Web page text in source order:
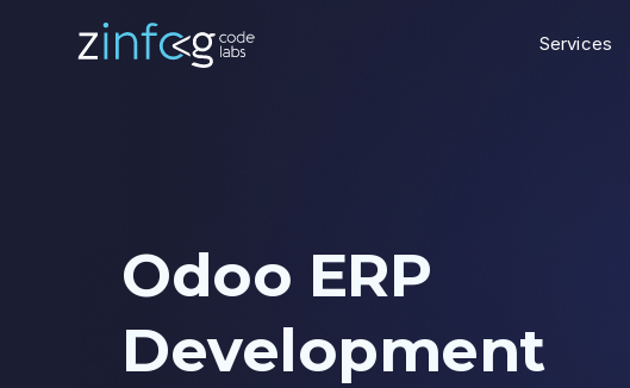
Services
Odoo ERP
Development